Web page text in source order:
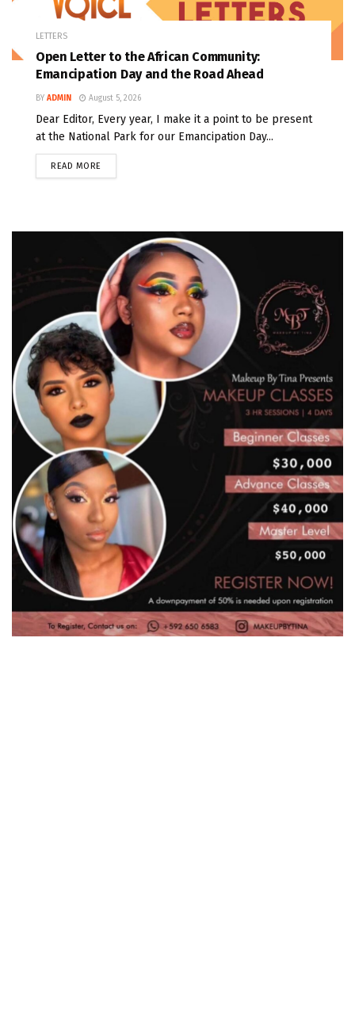
LETTERS
Open Letter to the African Community:
Emancipation Day and the Road Ahead
BY ADMIN August 5, 2026
Dear Editor, Every year, I make it a point to be present
at the National Park for our Emancipation Day...
READ MORE